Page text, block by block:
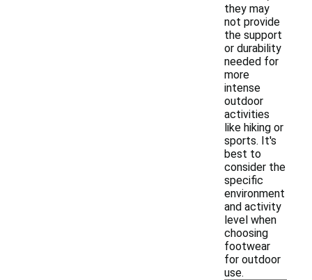
they may
not provide
the support
or durability
needed for
more
intense
outdoor
activities
like hiking or
sports. It's
best to
consider the
specific
environment
and activity
level when
choosing
footwear
for outdoor
use.